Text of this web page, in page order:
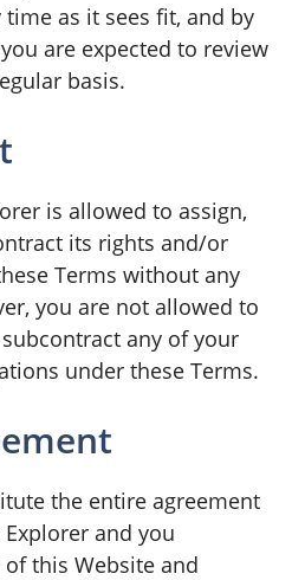
as it sees fit, and by
are expected to review
basis.
is allowed to assign,
its rights and/or
Terms without any
you are not allowed to
any of your
under these Terms.
the entire agreement
and you
this Website and